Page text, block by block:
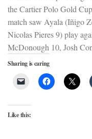
the Cartier Polo Gold
match saw Ayala (Iñigo
Nicolas Pieres 9) play
McDonough 10, Josh
Sharing is caring
Like this: